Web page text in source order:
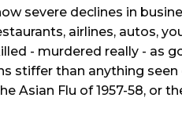
severe declines in
airlines, autos,
- murdered really - as
stiffer than anything seen
Asian Flu of 1957-58, or